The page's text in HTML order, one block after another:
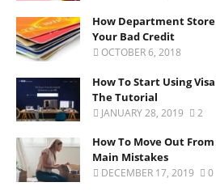
How Department
Your Bad Credit
OCTOBER 6, 2018
How To Start Using
The Tutorial
JANUARY 28, 2019 2
How To Move Out
Main Mistakes
DECEMBER 17, 2019 0